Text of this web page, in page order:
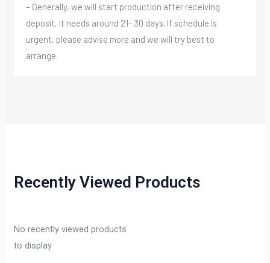
– Generally, we will start production after receiving
deposit, it needs around 21- 30 days. If schedule is
urgent, please advise more and we will try best to
arrange.
Recently Viewed Products
No recently viewed products
to display